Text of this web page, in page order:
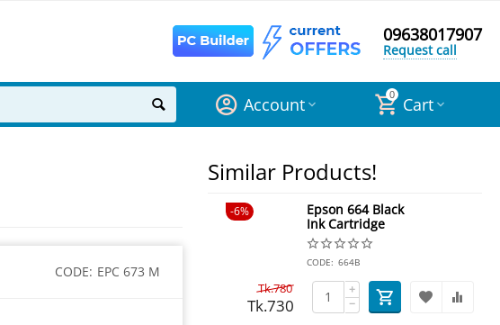
09638017907
Request call
0 Cart
Account
CODE: EPC 673 M
Similar Products!
6%
Epson 664 Black
Ink Cartridge
CODE: 664B
Tk.780
Tk.730
+
−